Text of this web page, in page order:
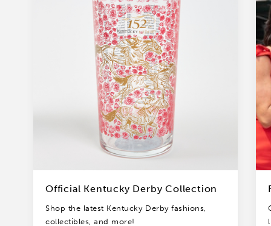
Official Kentucky Derby Collection
Shop the latest Kentucky Derby fashions,
collectibles, and more!